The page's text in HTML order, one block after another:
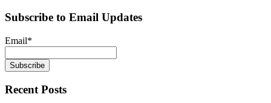
Subscribe to Email Updates
Email*
Recent Posts